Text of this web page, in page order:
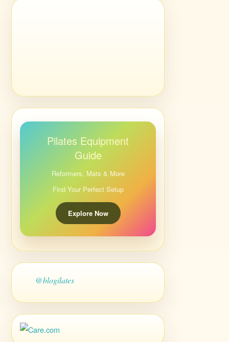
Pilates Equipment
Guide
Reformers, Mats & More
Find Your Perfect Setup
Explore Now
@blogilates